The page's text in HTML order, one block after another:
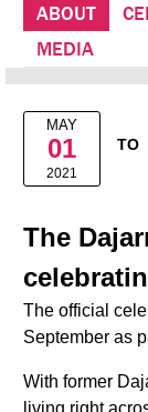
ABOUT
MEDIA
MAY
01
2021
TO
The
The official
September as
With former